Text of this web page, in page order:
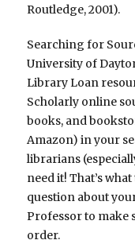
Routledge, 2001).
Searching for
University of
Library Loan
Scholarly online
books, and
Amazon) in your
librarians
need it! That’s
question about
Professor to make
order.